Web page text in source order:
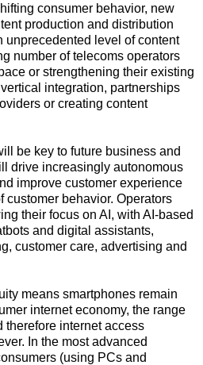
consumer behavior, new
production and distribution
unprecedented level of content
number of telecoms operators
or strengthening their existing
integration, partnerships
or creating content
be key to future business and
drive increasingly autonomous
improve customer experience
customer behavior. Operators
their focus on AI, with AI-based
and digital assistants,
customer care, advertising and
means smartphones remain
internet economy, the range
therefore internet access
In the most advanced
(using PCs and